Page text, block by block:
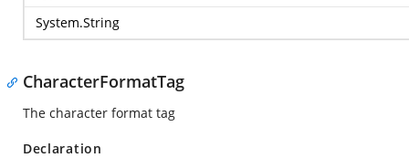
System.String
CharacterFormatTag
The character format tag
Declaration